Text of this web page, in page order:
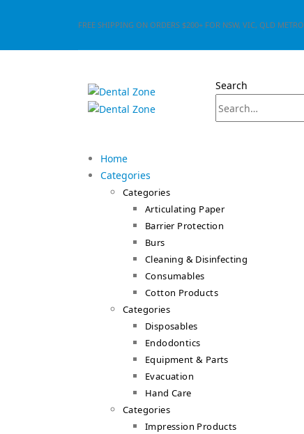
FREE SHIPPING ON ORDERS $200+ FOR NSW, VIC, QLD METRO
Search
Home
Categories
Categories
Articulating Paper
Barrier Protection
Burs
Cleaning & Disinfecting
Consumables
Cotton Products
Categories
Disposables
Endodontics
Equipment & Parts
Evacuation
Hand Care
Categories
Impression Products